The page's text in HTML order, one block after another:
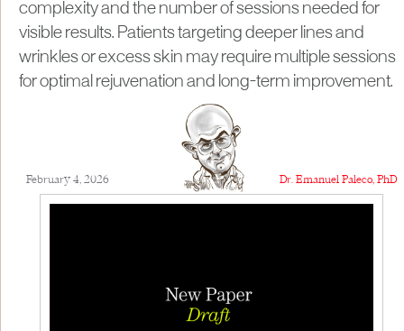
complexity and the number of sessions needed for
visible results. Patients targeting deeper lines and
wrinkles or excess skin may require multiple sessions
for optimal rejuvenation and long-term improvement.
February 4, 2026 Dr. Emanuel Paleco, PhD